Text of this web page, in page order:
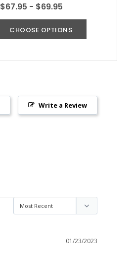
$67.95 - $69.95
CHOOSE OPTIONS
Write a Review
01/23/2023